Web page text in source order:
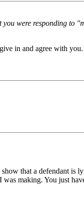
were responding to
in and agree with you.
that a defendant is
making. You just